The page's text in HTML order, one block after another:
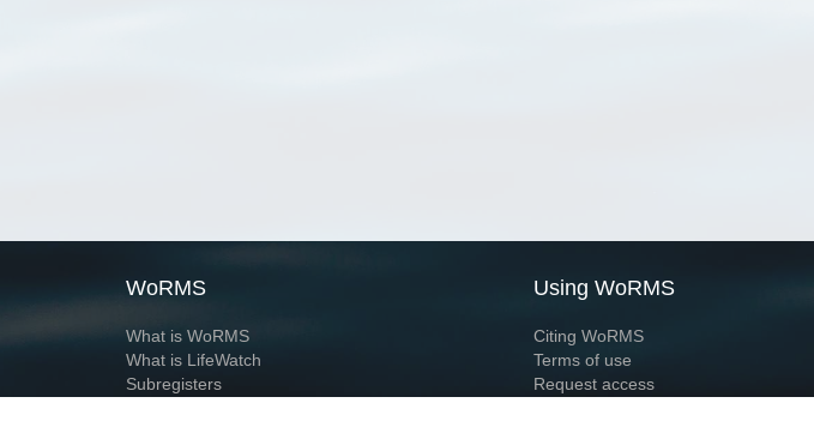
WoRMS
What is WoRMS
What is LifeWatch
Subregisters
Using WoRMS
Citing WoRMS
Terms of use
Request access